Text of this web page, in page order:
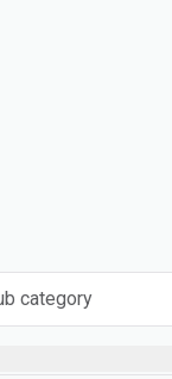
category